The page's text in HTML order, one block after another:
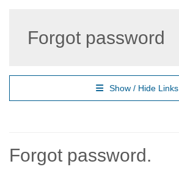
Forgot password
Show / Hide Links
Forgot password.